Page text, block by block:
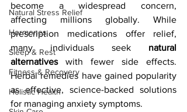
Natural Stress Relief
Hormones
Sleep & Rest
Fitness & Recovery
Holistic Health
become a widespread concern,
affecting millions globally. While
prescription medications offer relief,
many individuals seek natural
alternatives with fewer side effects.
Herbal remedies have gained popularity
as effective, science-backed solutions
for managing anxiety symptoms.